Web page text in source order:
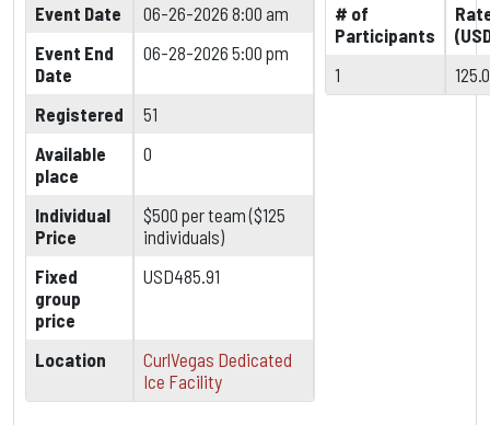
Event Date
06-26-2026 8:00 am
Event End
Date
06-28-2026 5:00 pm
Registered
51
Available
place
0
Individual
Price
$500 per team ($125
individuals)
Fixed
group
price
USD485.91
Location
CurlVegas Dedicated
Ice Facility
# of
Participants
1